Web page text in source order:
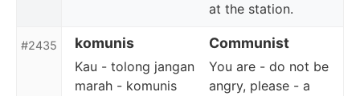
at the station.
#2435 komunis Communist
Kau - tolong jangan
marah - komunis
You are - do not be
angry, please - a